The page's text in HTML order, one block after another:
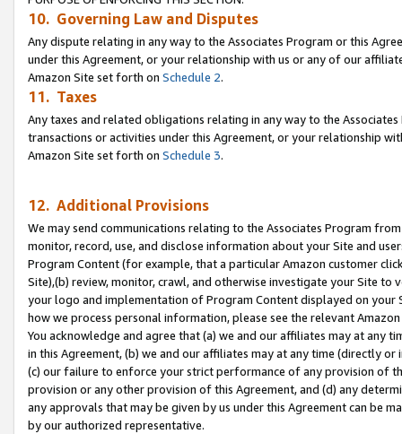
10. Governing Law and Disputes
Any dispute relating in any way to the Associates Program or this
under this Agreement, or your relationship with us or any of our
Amazon Site set forth on Schedule 2.
11. Taxes
Any taxes and related obligations relating in any way to the
transactions or activities under this Agreement, or your relationship
Amazon Site set forth on Schedule 3.
12. Additional Provisions
We may send communications relating to the Associates Program
monitor, record, use, and disclose information about your Site and
Program Content (for example, that a particular Amazon customer
Site),(b) review, monitor, crawl, and otherwise investigate your Site
your logo and implementation of Program Content displayed on
how we process personal information, please see the relevant
You acknowledge and agree that (a) we and our affiliates may at
in this Agreement, (b) we and our affiliates may at any time (directly
(c) our failure to enforce your strict performance of any provision of
provision or any other provision of this Agreement, and (d) any
any approvals that may be given by us under this Agreement can be
by our authorized representative.